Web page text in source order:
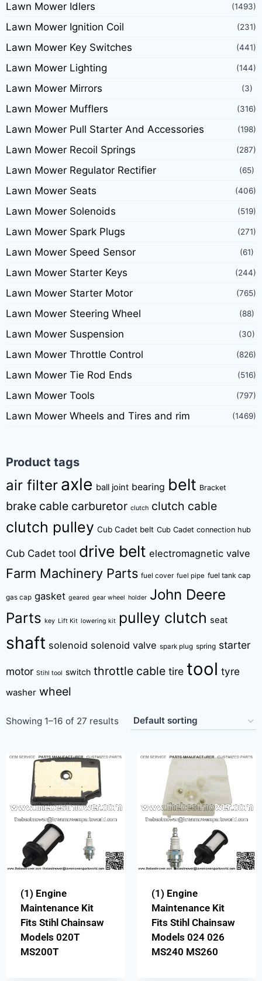
Lawn Mower Idlers (1493)
Lawn Mower Ignition Coil (231)
Lawn Mower Key Switches (441)
Lawn Mower Lighting (144)
Lawn Mower Mirrors (3)
Lawn Mower Mufflers (316)
Lawn Mower Pull Starter And Accessories (198)
Lawn Mower Recoil Springs (287)
Lawn Mower Regulator Rectifier (65)
Lawn Mower Seats (406)
Lawn Mower Solenoids (519)
Lawn Mower Spark Plugs (271)
Lawn Mower Speed Sensor (61)
Lawn Mower Starter Keys (244)
Lawn Mower Starter Motor (765)
Lawn Mower Steering Wheel (88)
Lawn Mower Suspension (30)
Lawn Mower Throttle Control (826)
Lawn Mower Tie Rod Ends (516)
Lawn Mower Tools (797)
Lawn Mower Wheels and Tires and rim (1469)
Product tags
air filter axle ball joint bearing belt Bracket
brake cable carburetor clutch clutch cable
clutch pulley Cub Cadet belt Cub Cadet connection hub
Cub Cadet tool drive belt electromagnetic valve
Farm Machinery Parts fuel cover fuel pipe fuel tank cap
gas cap gasket geared gear wheel holder John Deere
Parts key Lift Kit lowering kit pulley clutch seat
shaft solenoid solenoid valve spark plug spring starter
motor Stihl tool switch throttle cable tire tool tyre
washer wheel
Showing 1–16 of 27 results
(1) Engine
Maintenance Kit
Fits Stihl Chainsaw
Models 020T
MS200T
(1) Engine
Maintenance Kit
Fits Stihl Chainsaw
Models 024 026
MS240 MS260